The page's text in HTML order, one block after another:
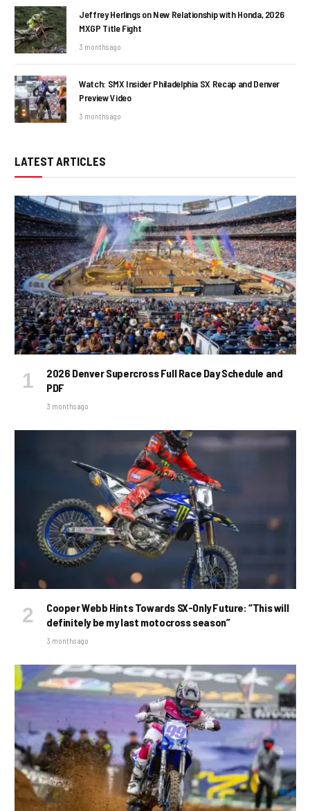
Jeffrey Herlings on New Relationship with Honda, 2026
MXGP Title Fight
3 months ago
Watch: SMX Insider Philadelphia SX Recap and Denver
Preview Video
3 months ago
LATEST ARTICLES
2026 Denver Supercross Full Race Day Schedule and
PDF
3 months ago
Cooper Webb Hints Towards SX-Only Future: “This will
definitely be my last motocross season”
3 months ago